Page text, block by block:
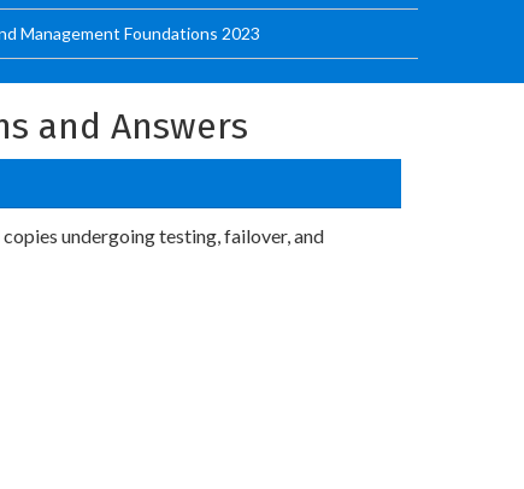
Management Foundations 2023
and Answers
undergoing testing, failover, and